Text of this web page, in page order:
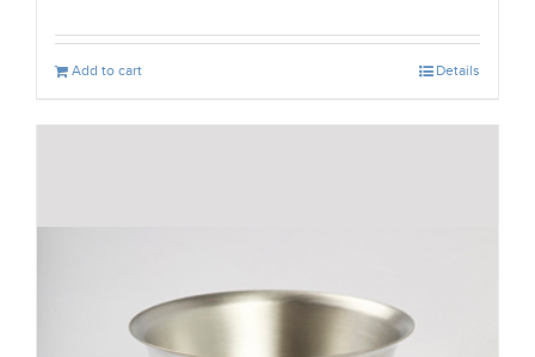
Add to cart Details